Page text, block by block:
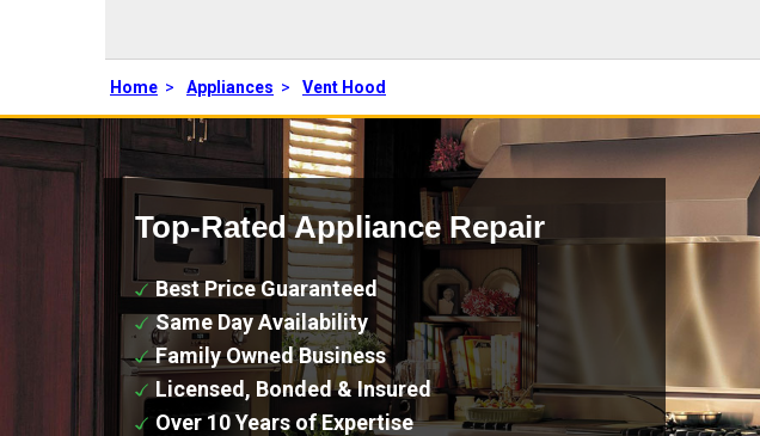
Home > Appliances > Vent Hood
Top-Rated Appliance Repair
Best Price Guaranteed
Same Day Availability
Family Owned Business
Licensed, Bonded & Insured
Over 10 Years of Expertise